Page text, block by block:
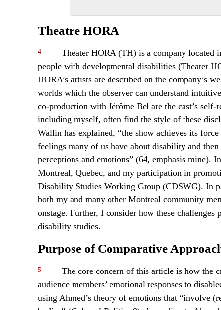
Theatre HORA
4
Theater HORA (TH) is a company located
people with developmental disabilities (Theater
HORA’s artists are described on the company’s
worlds which the observer can understand
co-production with Jérôme Bel are the cast’s
including myself, often find the style of these
Wallin has explained, “the show achieves its
feelings many of us have about disability and
perceptions and emotions” (64, emphasis
Montreal, Quebec, and my participation in
Disability Studies Working Group (CDSWG). In
both my and many other Montreal community
onstage. Further, I consider how these
disability studies.
Purpose of Comparative
5
The core concern of this article is how the
audience members’ emotional responses to
using Ahmed’s theory of emotions that “involve